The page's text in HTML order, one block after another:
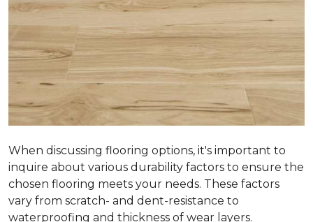
When discussing flooring options, it's important to
inquire about various durability factors to ensure the
chosen flooring meets your needs. These factors
vary from scratch- and dent-resistance to
waterproofing and thickness of wear layers.